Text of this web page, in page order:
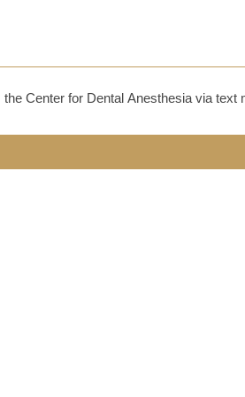
Center for Dental Anesthesia via text